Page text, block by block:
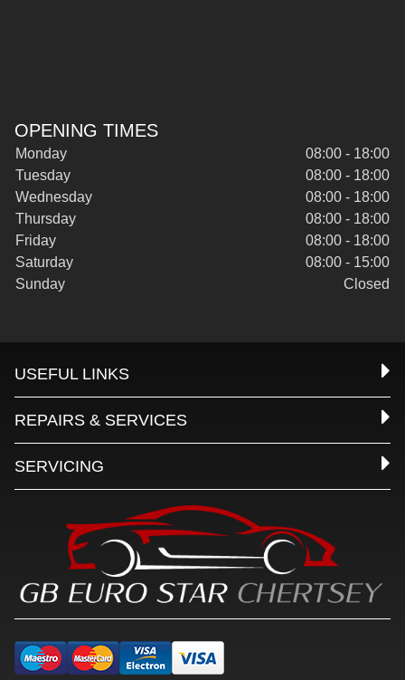
OPENING TIMES
Monday
08:00 - 18:00
Tuesday
08:00 - 18:00
Wednesday
08:00 - 18:00
Thursday
08:00 - 18:00
Friday
08:00 - 18:00
Saturday
08:00 - 15:00
Sunday
Closed
USEFUL LINKS
REPAIRS & SERVICES
SERVICING